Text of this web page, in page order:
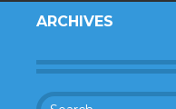
ARCHIVES
Search